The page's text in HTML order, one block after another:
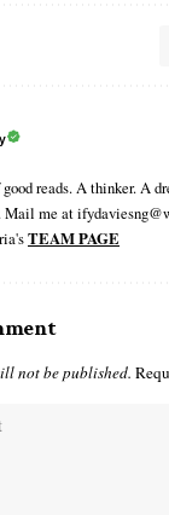
reads. A thinker. A
Mail me at
TEAM PAGE
not be published.